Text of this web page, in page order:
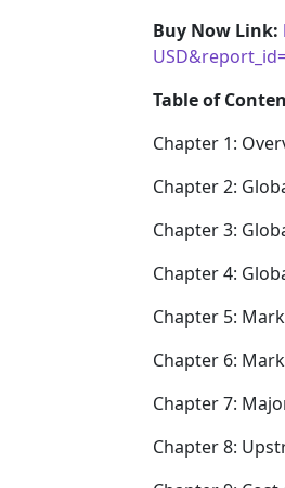
Buy Now Link:
Table of
Chapter 1:
Chapter 2:
Chapter 3:
Chapter 4:
Chapter 5:
Chapter 6:
Chapter 7:
Chapter 8: